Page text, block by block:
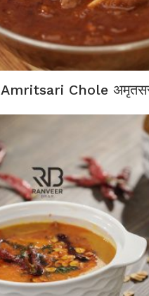
Amritsari Chole